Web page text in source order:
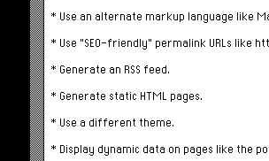
* Use an alternate markup language like
* Use "SEO-friendly" permalink URLs like
* Generate an RSS feed.
* Generate static HTML pages.
* Use a different theme.
* Display dynamic data on pages like the